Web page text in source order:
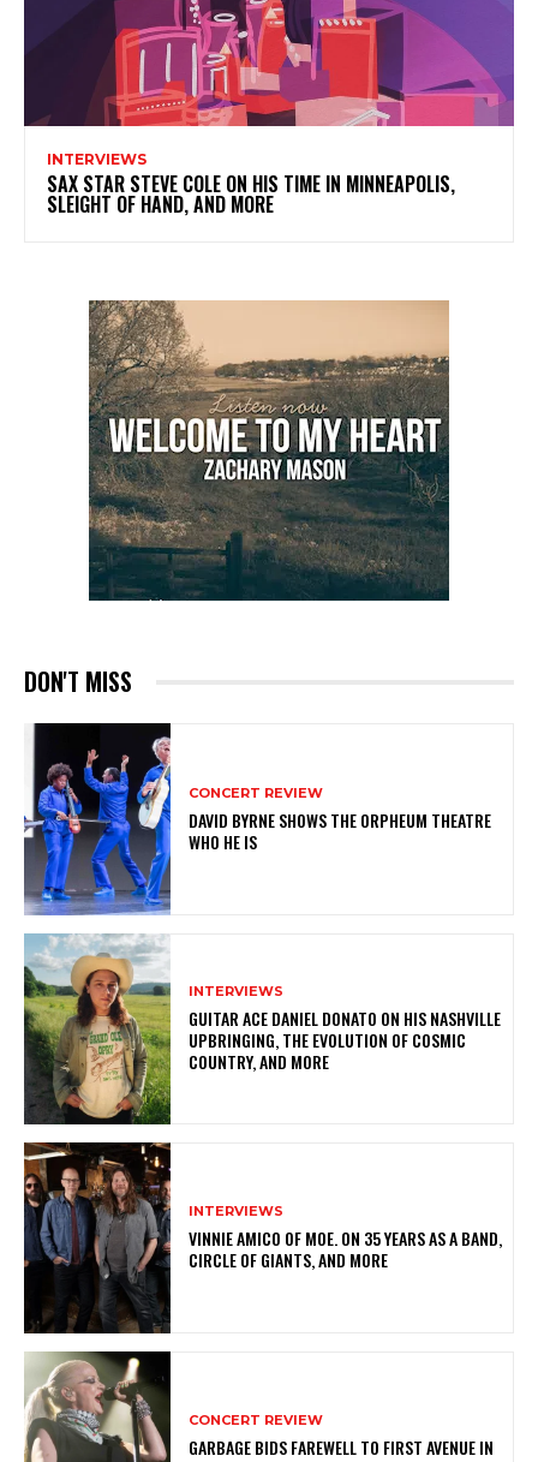
INTERVIEWS
SAX STAR STEVE COLE ON HIS TIME IN MINNEAPOLIS,
SLEIGHT OF HAND, AND MORE
DON'T MISS
CONCERT REVIEW
DAVID BYRNE SHOWS THE ORPHEUM THEATRE
WHO HE IS
INTERVIEWS
GUITAR ACE DANIEL DONATO ON HIS NASHVILLE
UPBRINGING, THE EVOLUTION OF COSMIC
COUNTRY, AND MORE
INTERVIEWS
VINNIE AMICO OF MOE. ON 35 YEARS AS A BAND,
CIRCLE OF GIANTS, AND MORE
CONCERT REVIEW
GARBAGE BIDS FAREWELL TO FIRST AVENUE IN